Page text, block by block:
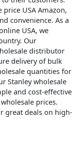
price USA Amazon,
convenience. As a
USA, we
Our
distributor
delivery of bulk
quantities for
Stanley wholesale
and cost-effective
prices.
great deals on high-